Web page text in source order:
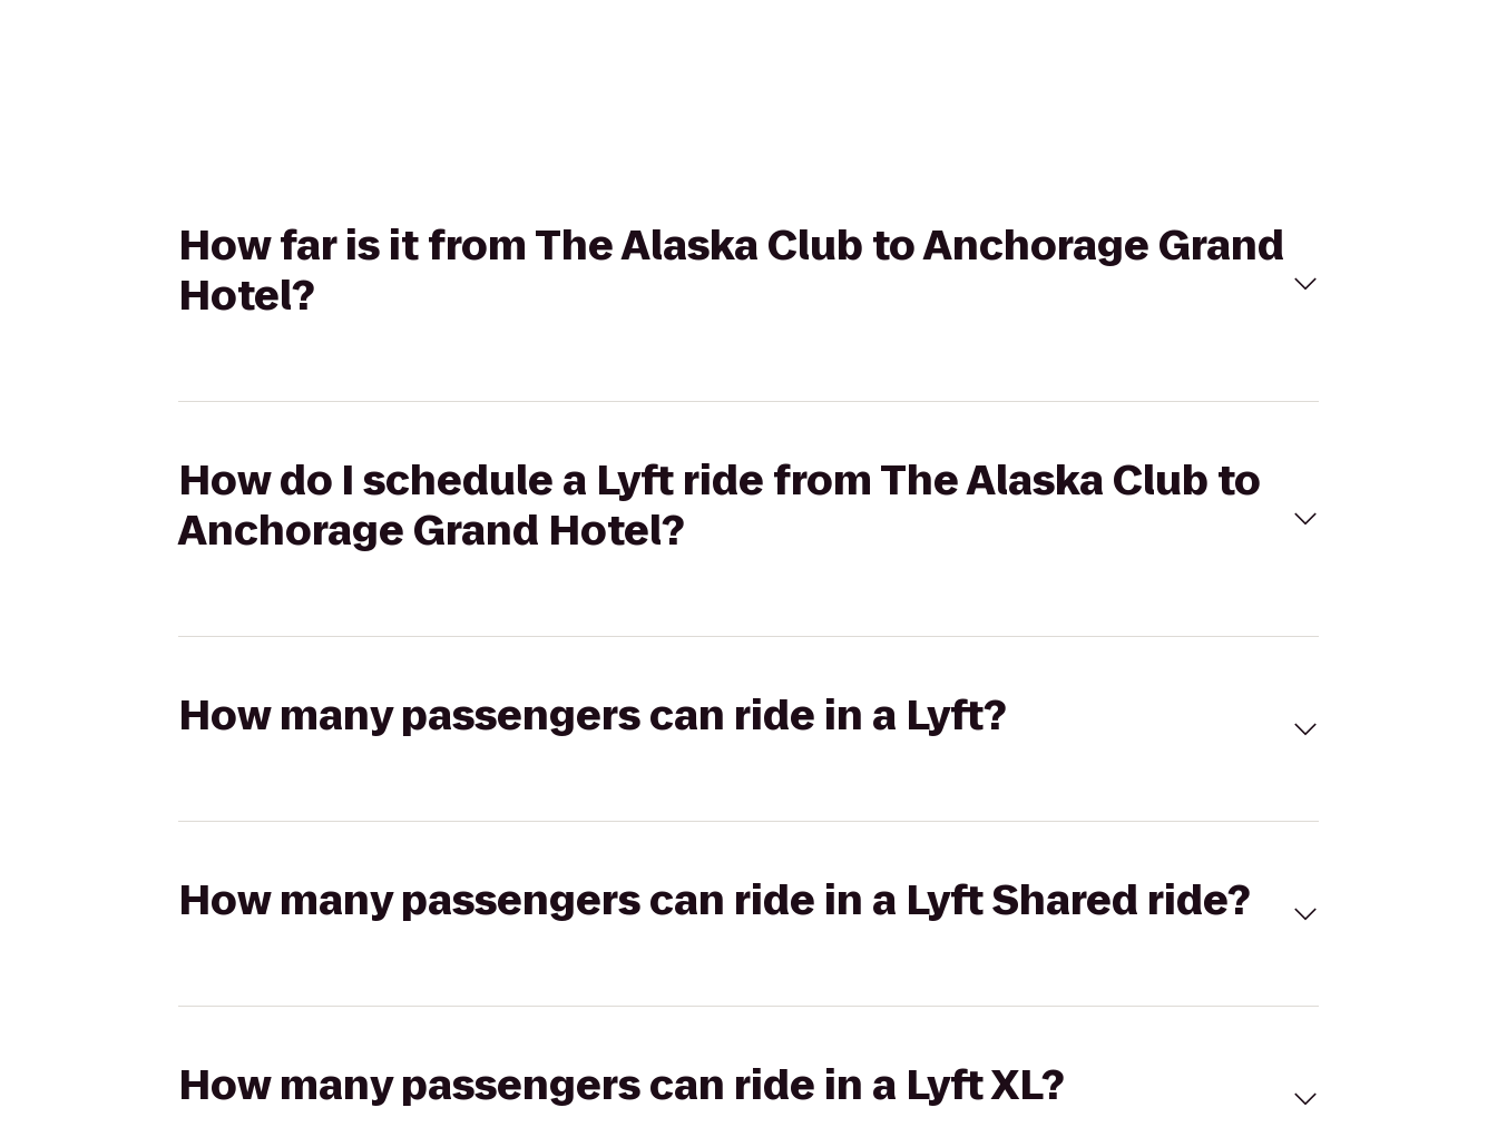
How far is it from The Alaska Club to Anchorage Grand
Hotel?
How do I schedule a Lyft ride from The Alaska Club to
Anchorage Grand Hotel?
How many passengers can ride in a Lyft?
How many passengers can ride in a Lyft Shared ride?
How many passengers can ride in a Lyft XL?